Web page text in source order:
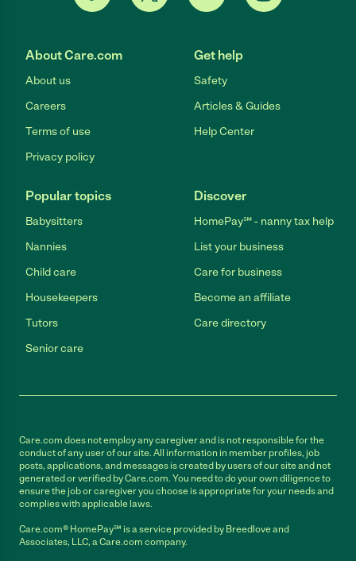
About Care.com
About us
Careers
Terms of use
Privacy policy
Get help
Safety
Articles & Guides
Help Center
Popular topics
Babysitters
Nannies
Child care
Housekeepers
Tutors
Senior care
Discover
HomePay℠ - nanny tax help
List your business
Care for business
Become an affiliate
Care directory
Care.com does not employ any caregiver and is not responsible for the
conduct of any user of our site. All information in member profiles, job
posts, applications, and messages is created by users of our site and not
generated or verified by Care.com. You need to do your own diligence to
ensure the job or caregiver you choose is appropriate for your needs and
complies with applicable laws.
Care.com® HomePay℠ is a service provided by Breedlove and
Associates, LLC, a Care.com company.